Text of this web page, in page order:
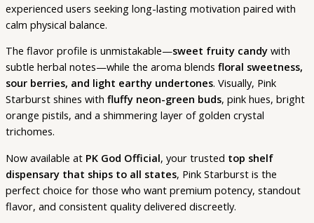
experienced users seeking long-lasting motivation paired with
calm physical balance.
The flavor profile is unmistakable—sweet fruity candy with
subtle herbal notes—while the aroma blends floral sweetness,
sour berries, and light earthy undertones. Visually, Pink
Starburst shines with fluffy neon-green buds, pink hues, bright
orange pistils, and a shimmering layer of golden crystal
trichomes.
Now available at PK God Official, your trusted top shelf
dispensary that ships to all states, Pink Starburst is the
perfect choice for those who want premium potency, standout
flavor, and consistent quality delivered discreetly.